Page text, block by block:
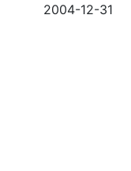
2004-12-31